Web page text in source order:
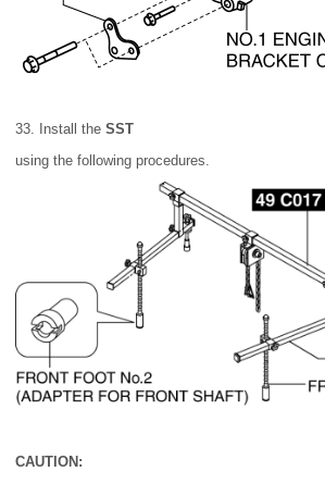
33. Install the SST
using the following procedures.
CAUTION: